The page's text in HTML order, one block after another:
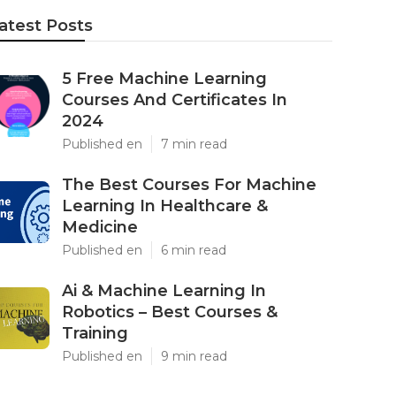
Posts
5 Free Machine Learning
Courses And Certificates In
2024
Published en 7 min read
The Best Courses For Machine
Learning In Healthcare &
Medicine
Published en 6 min read
Ai & Machine Learning In
Robotics – Best Courses &
Training
Published en 9 min read